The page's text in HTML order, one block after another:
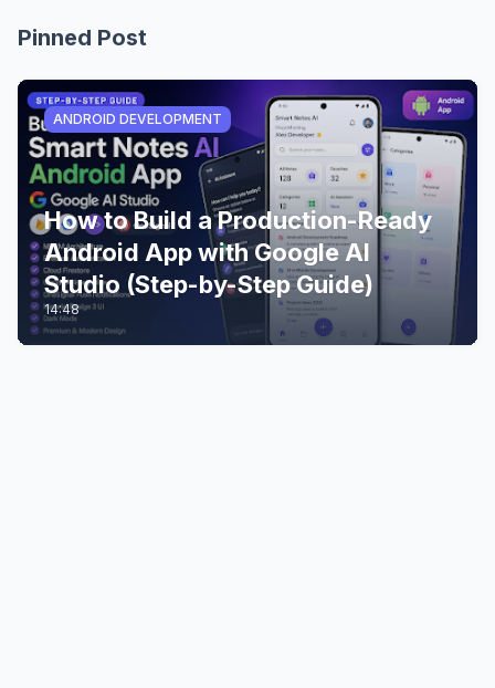
Pinned Post
ANDROID DEVELOPMENT
How to Build a Production-Ready
Android App with Google AI
Studio (Step-by-Step Guide)
14:48